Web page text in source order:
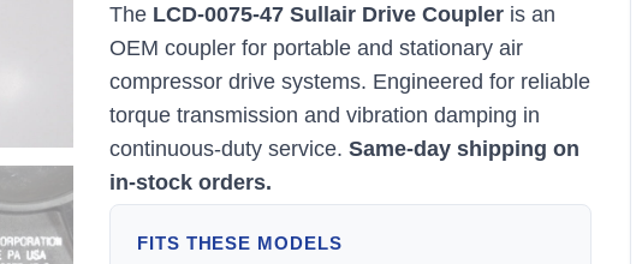
The LCD-0075-47 Sullair Drive Coupler is an
OEM coupler for portable and stationary air
compressor drive systems. Engineered for reliable
torque transmission and vibration damping in
continuous-duty service.Same-day shipping on
in-stock orders.
FITS THESE MODELS